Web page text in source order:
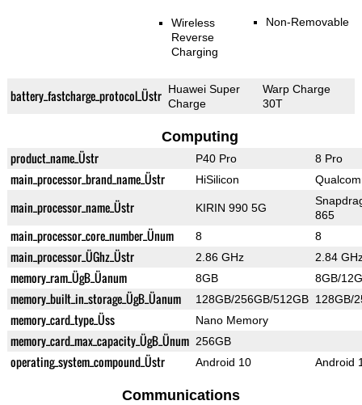
Wireless
Reverse
Charging
Non-Removable
battery_fastcharge_protocol_Üstr Huawei Super
Charge
Warp Charge
30T
Computing
product_name_Üstr P40 Pro 8 Pro
main_processor_brand_name_Üstr HiSilicon
main_processor_name_Üstr KIRIN 990 5G
865
main_processor_core_number_Ünum 8 8
main_processor_ÜGhz_Üstr 2.86 GHz 2.84
memory_ram_ÜgB_Üanum 8GB 8GB/
memory_built_in_storage_ÜgB_Üanum 128GB/256GB/512GB 128GB/
memory_card_type_Üss Nano Memory
memory_card_max_capacity_ÜgB_Ünum 256GB
operating_system_compound_Üstr Android 10 Android
Communications